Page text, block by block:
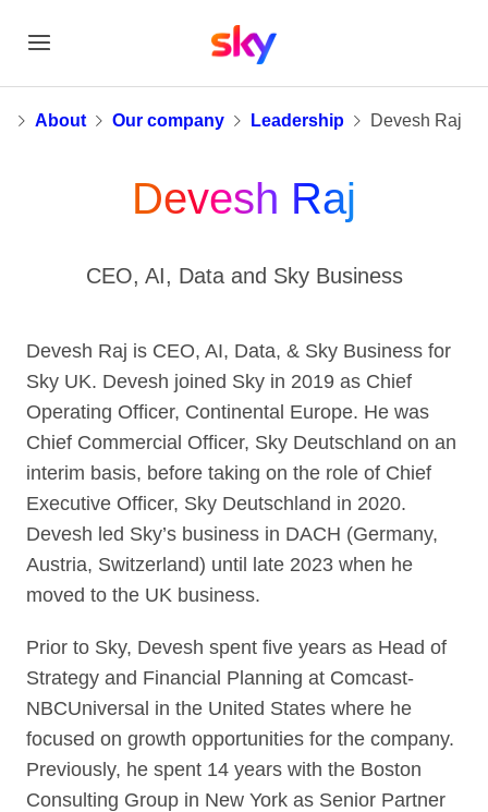
Devesh Raj
About Our company Leadership Devesh Raj
Devesh Raj
CEO, AI, Data and Sky Business
Devesh Raj is CEO, AI, Data, & Sky Business for
Sky UK. Devesh joined Sky in 2019 as Chief
Operating Officer, Continental Europe. He was
Chief Commercial Officer, Sky Deutschland on an
interim basis, before taking on the role of Chief
Executive Officer, Sky Deutschland in 2020.
Devesh led Sky’s business in DACH (Germany,
Austria, Switzerland) until late 2023 when he
moved to the UK business.
Prior to Sky, Devesh spent five years as Head of
Strategy and Financial Planning at Comcast-
NBCUniversal in the United States where he
focused on growth opportunities for the company.
Previously, he spent 14 years with the Boston
Consulting Group in New York as Senior Partner